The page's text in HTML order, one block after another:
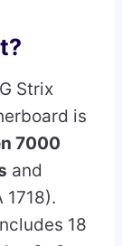
Strix
is
7000
and
1718).
18